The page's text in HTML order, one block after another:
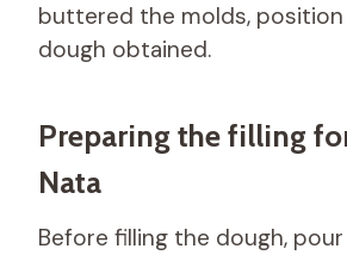
buttered the molds,
dough obtained.
Preparing the filling
Nata
Before filling the dough,